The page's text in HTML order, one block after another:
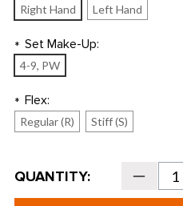
Right Hand Left Hand
* Set Make-Up:
4-9, PW
* Flex:
Regular (R) Stiff (S)
Current
Stock:
QUANTITY: Decrease
Quantity
of